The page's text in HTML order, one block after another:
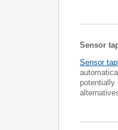
Sensor
Sensor
potentially